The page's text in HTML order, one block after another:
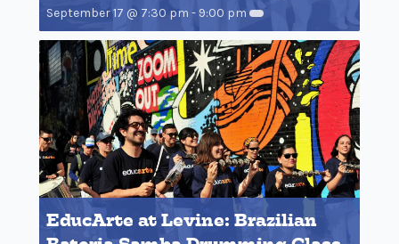
September 17 @ 7:30 pm - 9:00 pm
EducArte at Levine: Brazilian